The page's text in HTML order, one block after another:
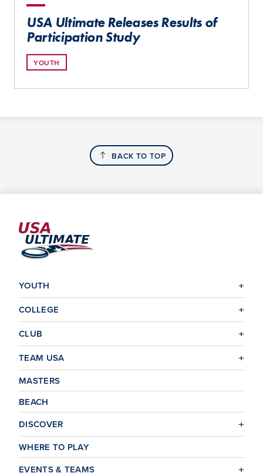
USA Ultimate Releases Results of
Participation Study
YOUTH
BACK TO TOP
YOUTH
COLLEGE
CLUB
TEAM USA
MASTERS
BEACH
DISCOVER
WHERE TO PLAY
EVENTS & TEAMS